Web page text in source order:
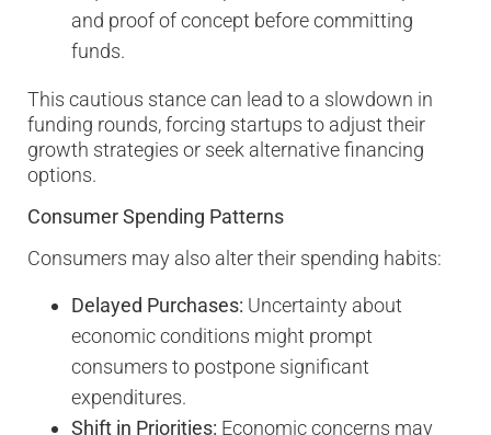
and proof of concept before committing
funds.
This cautious stance can lead to a slowdown in
funding rounds, forcing startups to adjust their
growth strategies or seek alternative financing
options.
Consumer Spending Patterns
Consumers may also alter their spending habits:
Delayed Purchases: Uncertainty about
economic conditions might prompt
consumers to postpone significant
expenditures.
Shift in Priorities: Economic concerns may